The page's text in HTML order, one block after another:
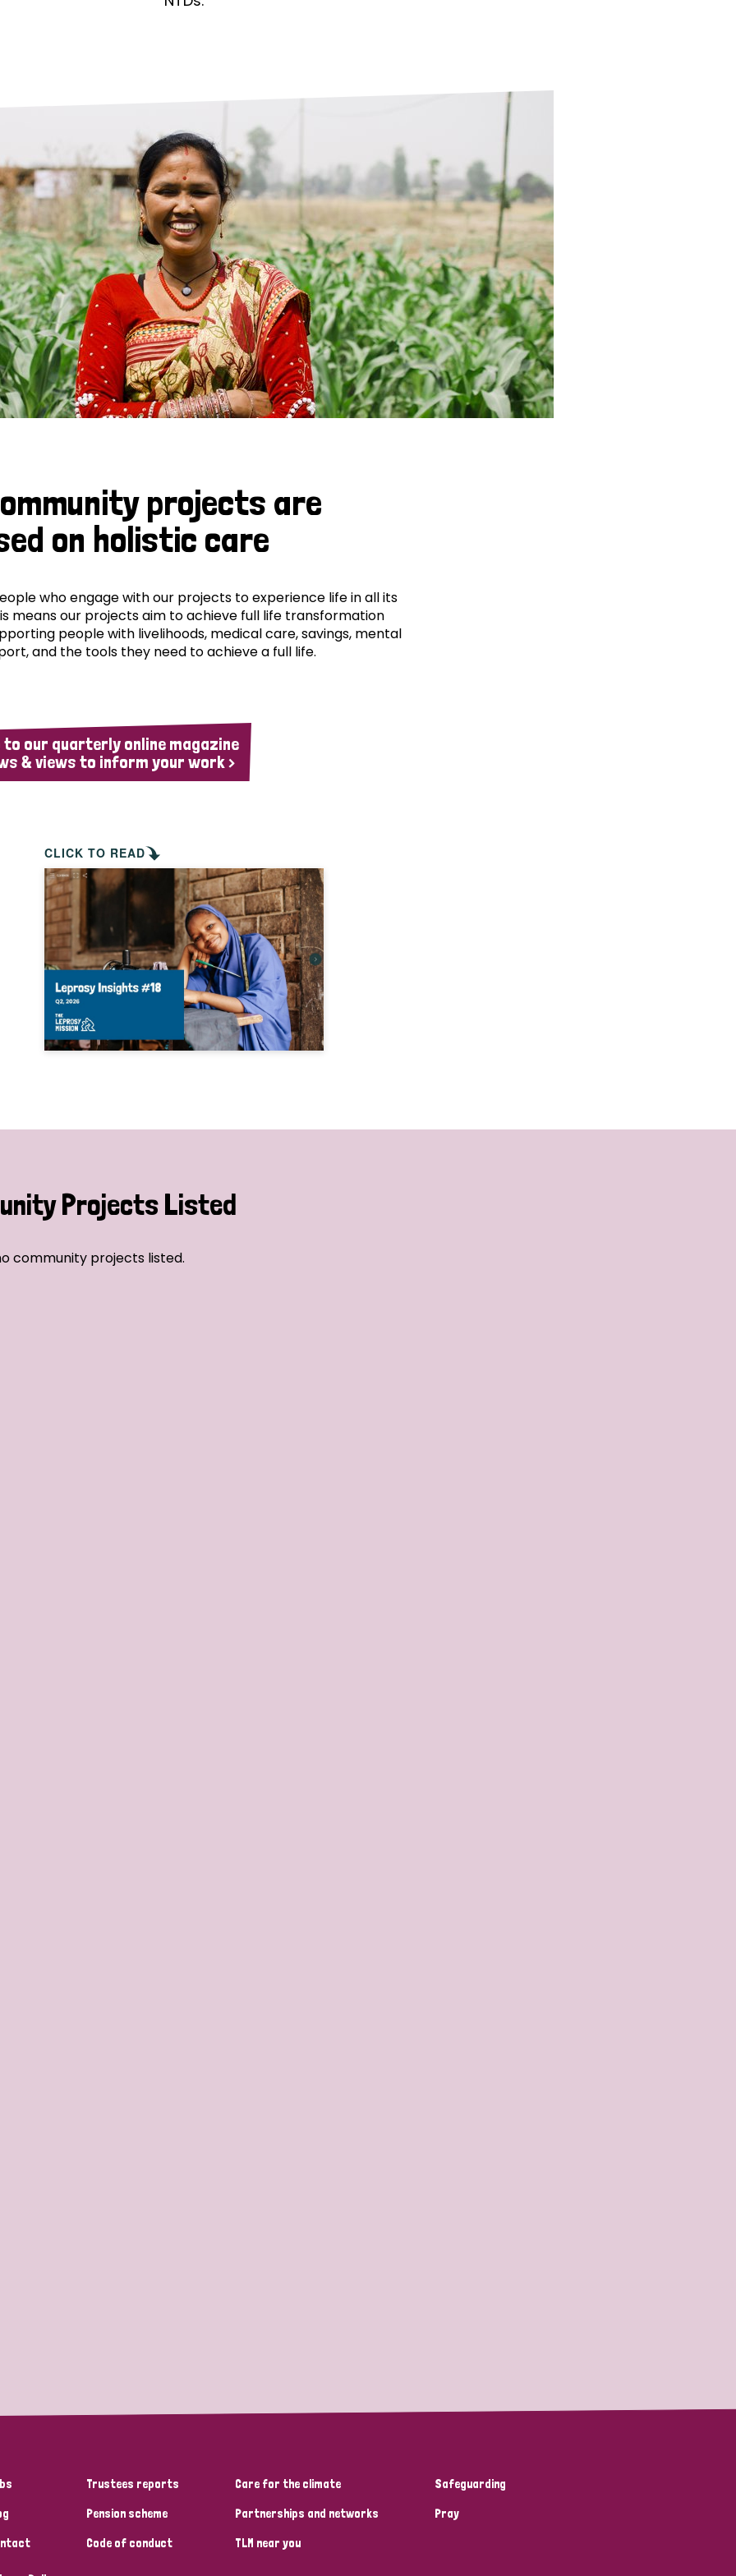
is leprosy treated?
is the cure for leprosy?
leprosy hereditary?
can you prevent leprosy?
history of leprosy
is Hansen's Disease?
Neglected Tropical Diseases
projects are
on holistic care
who engage with our projects to experience life in all its
means our projects aim to achieve full life transformation
people with livelihoods, medical care, savings, mental
and the tools they need to achieve a full life.
to our quarterly online magazine
& views to inform your work >
CLICK TO READ
Projects Listed
community projects listed.
Trustees reports
Pension scheme
Code of conduct
Care for the climate
Partnerships and networks
TLM near you
Safeguarding
Pray